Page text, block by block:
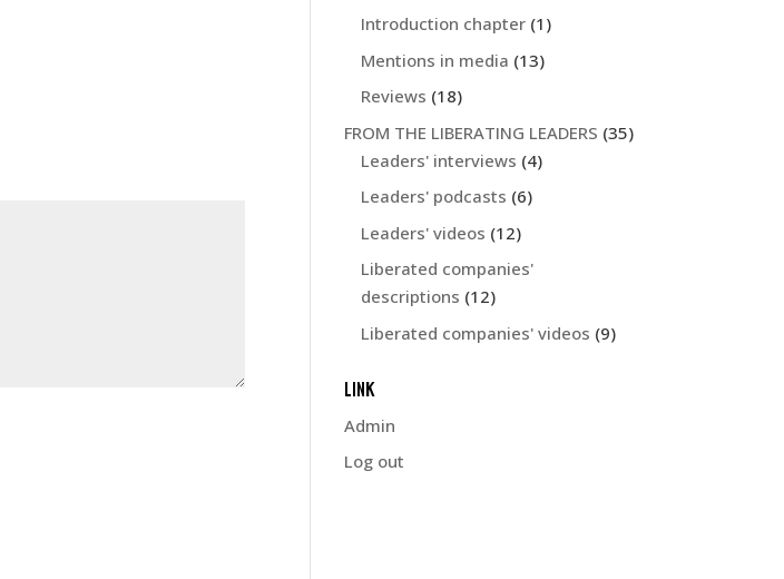
Introduction chapter (1)
Mentions in media (13)
Reviews (18)
FROM THE LIBERATING LEADERS (35)
Leaders' interviews (4)
Leaders' podcasts (6)
Leaders' videos (12)
Liberated companies'
descriptions (12)
Liberated companies' videos (9)
LINK
Admin
Log out